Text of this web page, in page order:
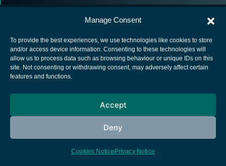
Manage Consent
To provide the best experiences, we use technologies like cookies to store
and/or access device information. Consenting to these technologies will
allow us to process data such as browsing behaviour or unique IDs on this
site. Not consenting or withdrawing consent, may adversely affect certain
features and functions.
Accept
Deny
Cookies Notice Privacy Notice
European Space Agency
Cookies notice